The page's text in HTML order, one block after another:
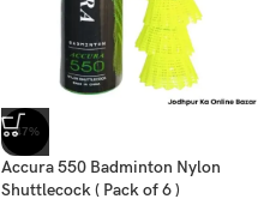
-47%
Accura 550 Badminton Nylon
Shuttlecock ( Pack of 6 )